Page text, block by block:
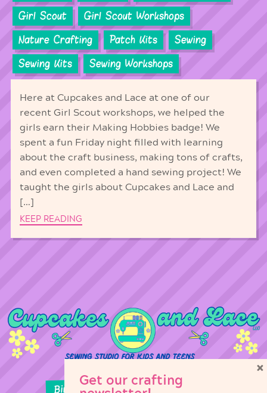
Girl Scout
Girl Scout Workshops
Nature Crafting
Patch Kits
Sewing
Sewing Kits
Sewing Workshops
Here at Cupcakes and Lace at one of our
recent Girl Scout workshops, we helped the
girls earn their Making Hobbies badge! We
spent a fun Friday night filled with learning
about the craft business, making tons of crafts,
and even completed a hand sewing project! We
taught the girls about Cupcakes and Lace and
[…]
KEEP READING
Birthday Parties Girl Scouts
Get our crafting
×